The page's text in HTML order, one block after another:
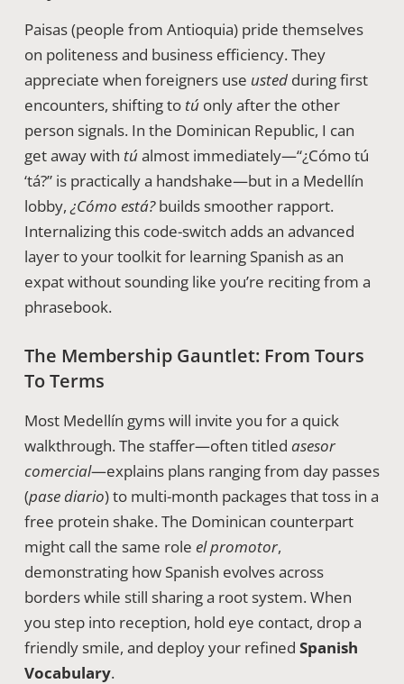
Paisas (people from Antioquia) pride themselves
on politeness and business efficiency. They
appreciate when foreigners use ustedduring first
encounters, shifting to túonly after the other
person signals. In the Dominican Republic, I can
get away with túalmost immediately—“¿Cómo tú
‘tá?” is practically a handshake—but in a Medellín
lobby, ¿Cómo está?builds smoother rapport.
Internalizing this code-switch adds an advanced
layer to your toolkit for learning Spanish as an
expat without sounding like you’re reciting from a
phrasebook.
The Membership Gauntlet: From Tours
To Terms
Most Medellín gyms will invite you for a quick
walkthrough. The staffer—often titled asesor
comercial—explains plans ranging from day passes
(pase diario) to multi-month packages that toss in a
free protein shake. The Dominican counterpart
might call the same role el promotor,
demonstrating how Spanish evolves across
borders while still sharing a root system. When
you step into reception, hold eye contact, drop a
friendly smile, and deploy your refined Spanish
Vocabulary.